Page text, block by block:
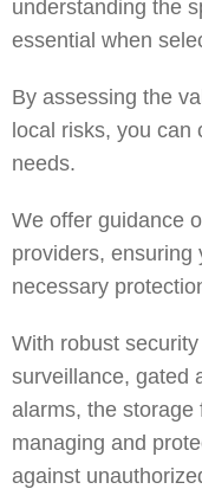
understanding the
essential when
By assessing the
local risks, you
needs.
We offer guidance
providers, ensuring
necessary
With robust
surveillance, gated
alarms, the storage
managing and
against